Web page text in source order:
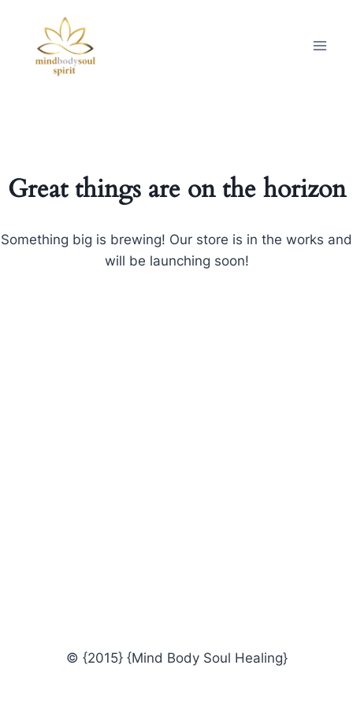
Great things are on the horizon
Something big is brewing! Our store is in the works and
will be launching soon!
© {2015} {Mind Body Soul Healing}